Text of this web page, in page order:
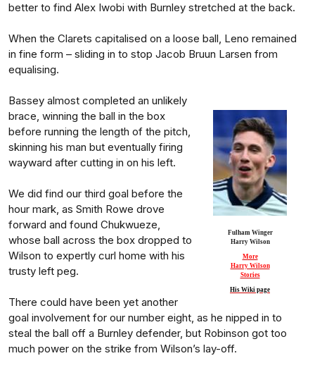
better to find Alex Iwobi with Burnley stretched at the back.
When the Clarets capitalised on a loose ball, Leno remained
in fine form – sliding in to stop Jacob Bruun Larsen from
equalising.
Fulham Winger
Harry Wilson
More
Harry Wilson
Stories
His Wiki page
Bassey almost completed an unlikely
brace, winning the ball in the box
before running the length of the pitch,
skinning his man but eventually firing
wayward after cutting in on his left.
We did find our third goal before the
hour mark, as Smith Rowe drove
forward and found Chukwueze,
whose ball across the box dropped to
Wilson to expertly curl home with his
trusty left peg.
There could have been yet another
goal involvement for our number eight, as he nipped in to
steal the ball off a Burnley defender, but Robinson got too
much power on the strike from Wilson’s lay-off.